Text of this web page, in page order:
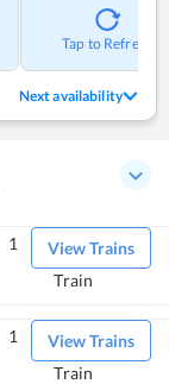
Tap to Refresh
Next availability
View Trains
1
Train
View Trains
1
Train